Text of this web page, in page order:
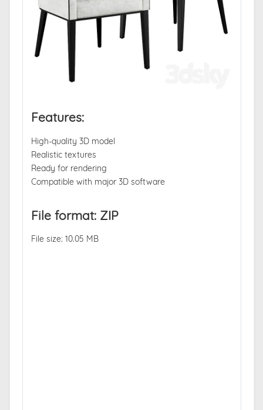
Features:
High-quality 3D model
Realistic textures
Ready for rendering
Compatible with major 3D software
File format: ZIP
File size: 10.05 MB